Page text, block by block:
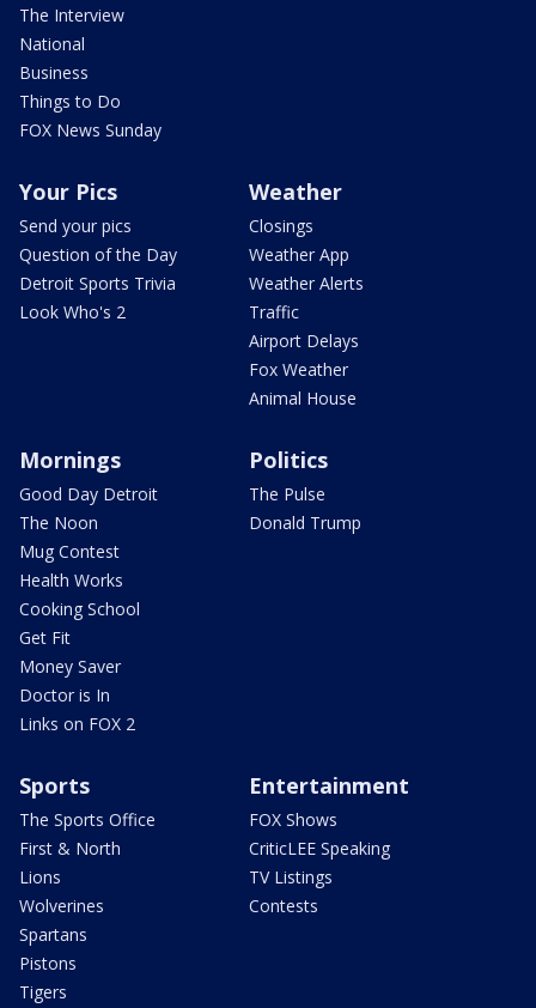
The Interview
National
Business
Things to Do
FOX News Sunday
Your Pics
Send your pics
Question of the Day
Detroit Sports Trivia
Look Who's 2
Weather
Closings
Weather App
Weather Alerts
Traffic
Airport Delays
Fox Weather
Animal House
Mornings
Good Day Detroit
The Noon
Mug Contest
Health Works
Cooking School
Get Fit
Money Saver
Doctor is In
Links on FOX 2
Politics
The Pulse
Donald Trump
Sports
The Sports Office
First & North
Lions
Wolverines
Spartans
Pistons
Tigers
Entertainment
FOX Shows
CriticLEE Speaking
TV Listings
Contests